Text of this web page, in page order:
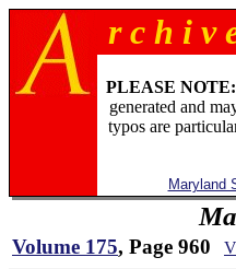
r c h i v
PLEASE NOTE:
generated and
typos are
Maryland
Volume 175, Page 960